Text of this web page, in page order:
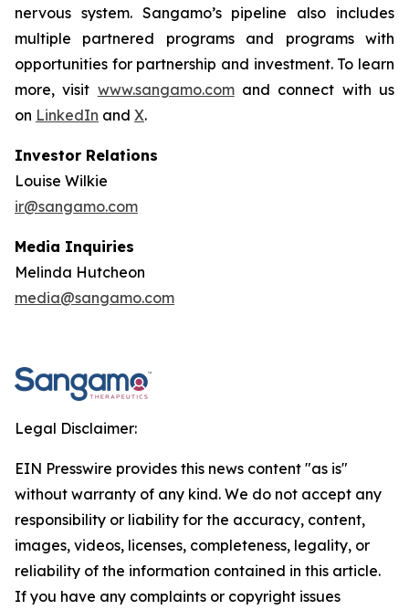
nervous system. Sangamo’s pipeline also includes
multiple partnered programs and programs with
opportunities for partnership and investment. To learn
more, visit www.sangamo.comand connect with us
on LinkedIn and X.
Investor Relations
Louise Wilkie
ir@sangamo.com
Media Inquiries
Melinda Hutcheon
media@sangamo.com
Legal Disclaimer:
EIN Presswire provides this news content "as is"
without warranty of any kind. We do not accept any
responsibility or liability for the accuracy, content,
images, videos, licenses, completeness, legality, or
reliability of the information contained in this article.
If you have any complaints or copyright issues